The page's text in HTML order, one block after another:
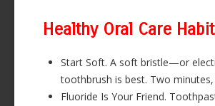
Healthy Oral Care
Start Soft. A soft bristle—or
toothbrush is best. Two
Fluoride Is Your Friend.